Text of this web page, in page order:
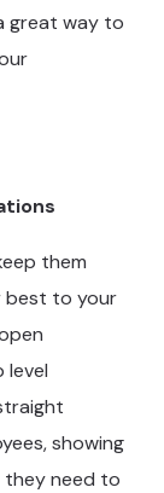
great way to
them
best to your
level
showing
they need to